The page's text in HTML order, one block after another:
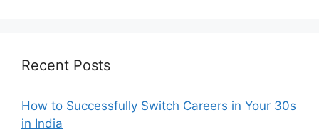
Recent Posts
How to Successfully Switch Careers in Your 30s
in India